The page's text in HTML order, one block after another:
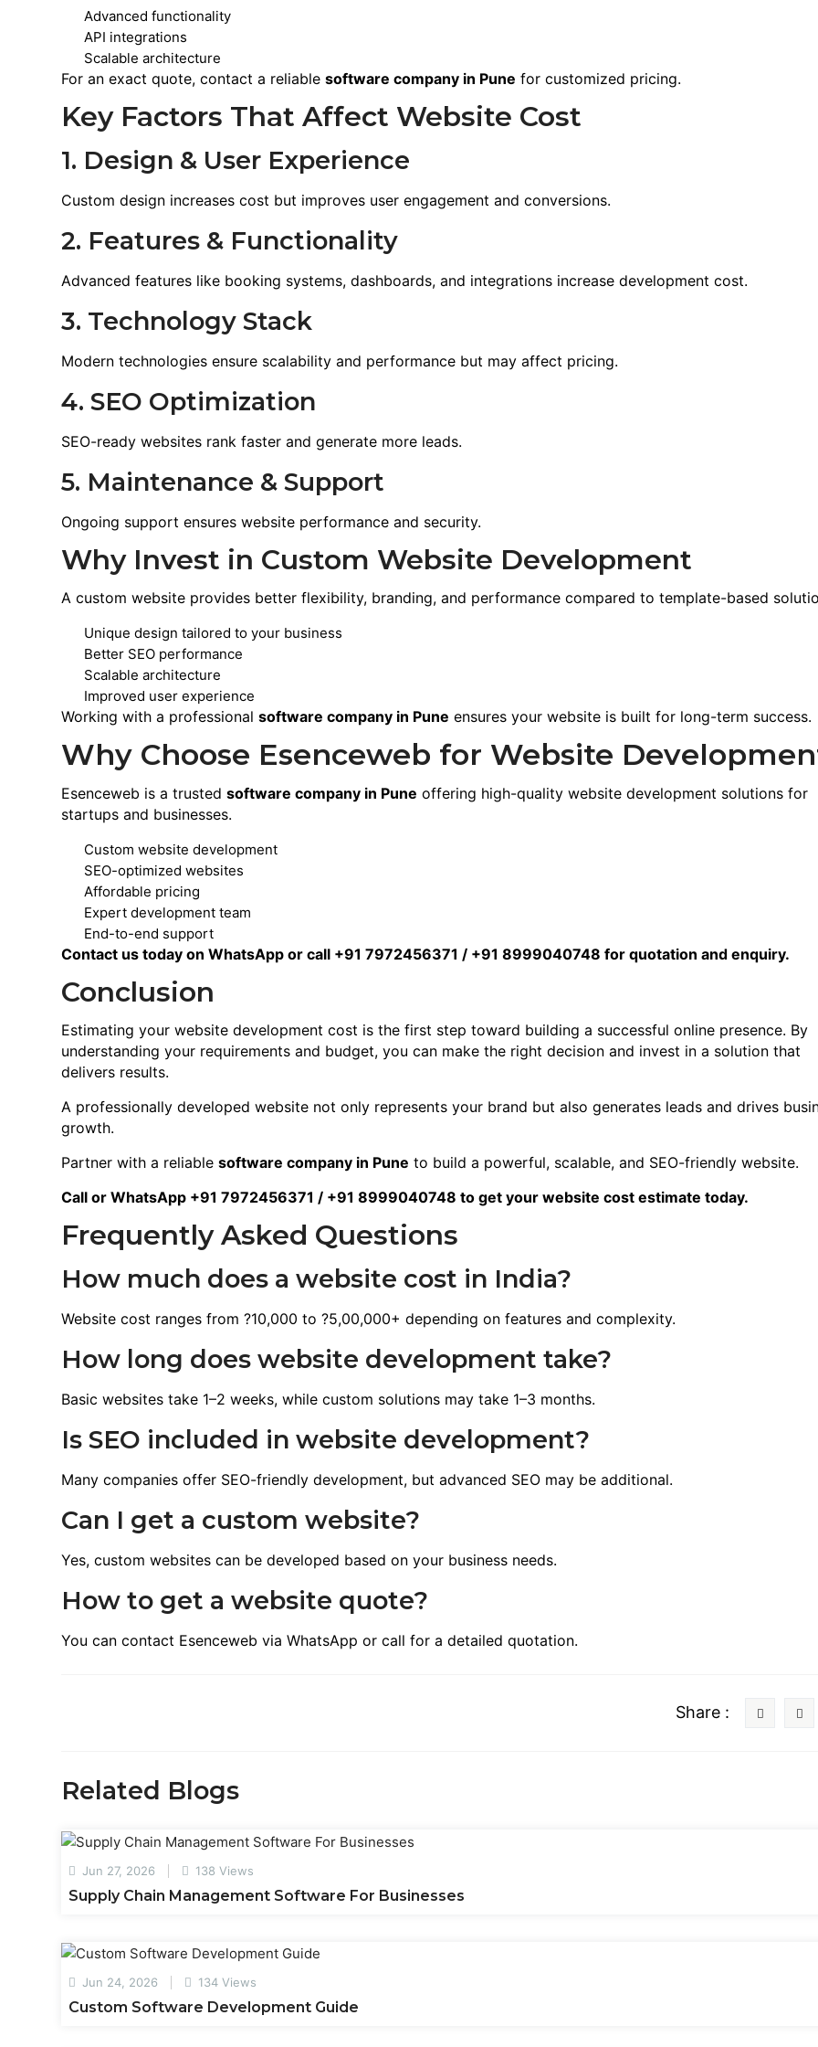
Advanced functionality
API integrations
Scalable architecture
For an exact quote, contact a reliablesoftware company in Pune for customized pricing.
Key Factors That Affect Website Cost
1. Design & User Experience
Custom design increases cost but improves user engagement and conversions.
2. Features & Functionality
Advanced features like booking systems, dashboards, and integrations increase development cost.
3. Technology Stack
Modern technologies ensure scalability and performance but may affect pricing.
4. SEO Optimization
SEO-ready websites rank faster and generate more leads.
5. Maintenance & Support
Ongoing support ensures website performance and security.
Why Invest in Custom Website Development
A custom website provides better flexibility, branding, and performance compared to template-based
Unique design tailored to your business
Better SEO performance
Scalable architecture
Improved user experience
Working with a professionalsoftware company in Pune ensures your website is built for long-term success.
Why Choose Esenceweb for Website
Esenceweb is a trustedsoftware company in Pune offering high-quality website development solutions for
startups and businesses.
Custom website development
SEO-optimized websites
Affordable pricing
Expert development team
End-to-end support
Contact us today on WhatsApp or call +91 7972456371 / +91 8999040748 for quotation and enquiry.
Conclusion
Estimating your website development cost is the first step toward building a successful online presence. By
understanding your requirements and budget, you can make the right decision and invest in a solution that
delivers results.
A professionally developed website not only represents your brand but also generates leads and drives
growth.
Partner with a reliablesoftware company in Pune to build a powerful, scalable, and SEO-friendly website.
Call or WhatsApp +91 7972456371 / +91 8999040748 to get your website cost estimate today.
Frequently Asked Questions
How much does a website cost in India?
Website cost ranges from ?10,000 to ?5,00,000+ depending on features and complexity.
How long does website development take?
Basic websites take 1–2 weeks, while custom solutions may take 1–3 months.
Is SEO included in website development?
Many companies offer SEO-friendly development, but advanced SEO may be additional.
Can I get a custom website?
Yes, custom websites can be developed based on your business needs.
How to get a website quote?
You can contact Esenceweb via WhatsApp or call for a detailed quotation.
Share :
Related Blogs
Jun 27, 2026 138 Views
Supply Chain Management Software For Businesses
Jun 24, 2026 134 Views
Custom Software Development Guide